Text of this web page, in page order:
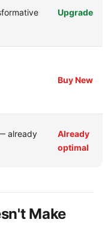
Upgrade
Buy New
already
Already
optimal
Make